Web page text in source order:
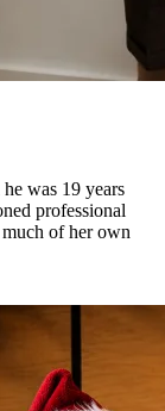
was 19 years
professional
of her own